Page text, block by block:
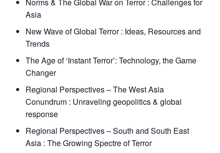
Asia
New Wave of Global Terror : Ideas, Resources and
Trends
The Age of ‘Instant Terror’: Technology, the Game
Changer
Regional Perspectives – The West Asia
Conundrum : Unraveling geopolitics & global
response
Regional Perspectives – South and South East
Asia : The Growing Spectre of Terror